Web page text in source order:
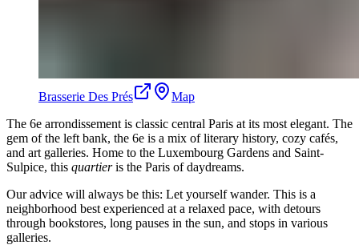
Brasserie Des Prés
Map
The 6e arrondissement is classic central Paris at its most elegant. The
gem of the left bank, the 6e is a mix of literary history, cozy cafés,
and art galleries. Home to the Luxembourg Gardens and Saint-
Sulpice, this quartieris the Paris of daydreams.
Our advice will always be this: Let yourself wander. This is a
neighborhood best experienced at a relaxed pace, with detours
through bookstores, long pauses in the sun, and stops in various
galleries.